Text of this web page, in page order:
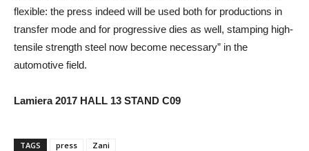
flexible: the press indeed will be used both for productions in
transfer mode and for progressive dies as well, stamping high-
tensile strength steel now become necessary” in the
automotive field.
Lamiera 2017 HALL 13 STAND C09
TAGS press Zani